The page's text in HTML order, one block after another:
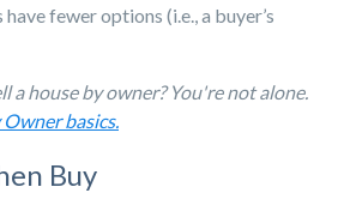
fewer options (i.e., a buyer’s
a house by owner? You're not alone.
Owner basics.
Buy